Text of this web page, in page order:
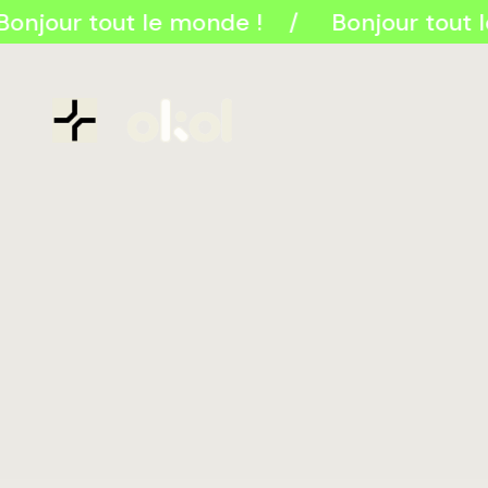
tout le monde ! Bonjour tout